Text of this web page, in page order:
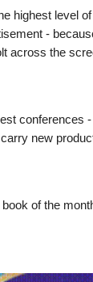
highest level
-
across the
conferences
new
of the